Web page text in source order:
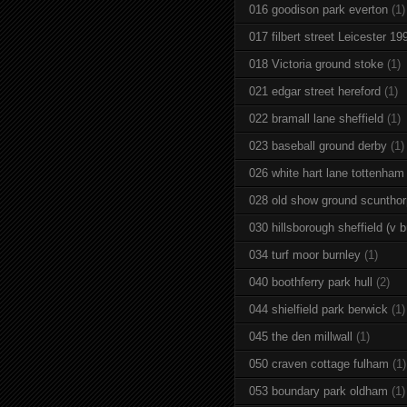
016 goodison park everton (1)
017 filbert street Leicester
018 Victoria ground stoke (1)
021 edgar street hereford (1)
022 bramall lane sheffield (1)
023 baseball ground derby (1)
026 white hart lane tottenham
028 old show ground
030 hillsborough sheffield (v
034 turf moor burnley (1)
040 boothferry park hull
(2)
044 shielfield park berwick (1)
045 the den millwall
(1)
050 craven cottage fulham (1)
053 boundary park oldham (1)